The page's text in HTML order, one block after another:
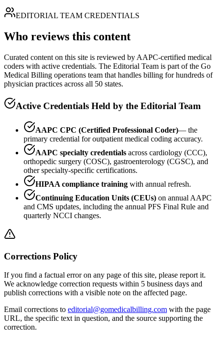
EDITORIAL TEAM CREDENTIALS
Who reviews this content
Curated content on this site is reviewed by AAPC-certified medical
coders with active credentials. The Editorial Team is part of the Go
Medical Billing operations team that handles billing for hundreds of
physician practices across all 50 states.
Active Credentials Held by the Editorial Team
AAPC CPC (Certified Professional Coder)— the
primary credential for outpatient medical coding accuracy.
AAPC specialty credentials across cardiology (CCC),
orthopedic surgery (COSC), gastroenterology (CGSC), and
other specialty-specific certifications.
HIPAA compliance training with annual refresh.
Continuing Education Units (CEUs) on annual AAPC
and CMS updates, including the annual PFS Final Rule and
quarterly NCCI changes.
Corrections Policy
If you find a factual error on any page of this site, please report it.
We acknowledge correction requests within 5 business days and
publish corrections with a visible note on the affected page.
Email corrections to editorial@gomedicalbilling.com with the page
URL, the specific text in question, and the source supporting the
correction.